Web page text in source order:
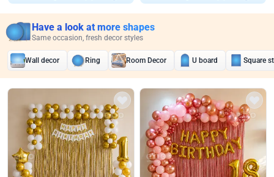
Have a look at more shapes
Same occasion, fresh decor styles
Wall decor Ring Room Decor U board Square